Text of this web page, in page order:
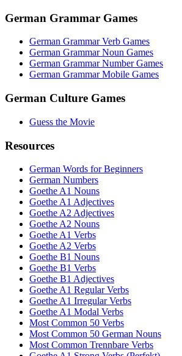
German Grammar Games
German Grammar Verb Games
German Grammar Noun Games
German Grammar Number Games
German Grammar Mobile Games
German Culture Games
Guess the Movie
Resources
German Words for Beginners
German Numbers
Goethe A1 Nouns
Goethe A1 Adjectives
Goethe A2 Adjectives
Goethe A2 Nouns
Goethe A1 Verbs
Goethe A2 Verbs
Goethe B1 Nouns
Goethe B1 Verbs
Goethe B1 Adjectives
Goethe A1 Regular Verbs
Goethe A1 Irregular Verbs
Goethe A1 Modal Verbs
Most Common 50 Verbs
Most Common 50 German Nouns
Most Common Trennbare Verbs